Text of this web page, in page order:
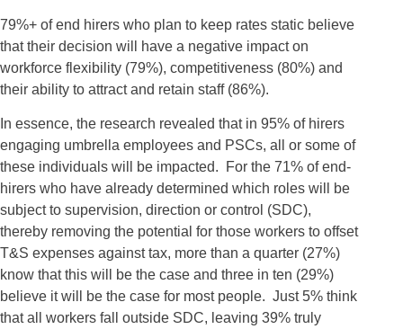
79%+ of end hirers who plan to keep rates static believe
that their decision will have a negative impact on
workforce flexibility (79%), competitiveness (80%) and
their ability to attract and retain staff (86%).
In essence, the research revealed that in 95% of hirers
engaging umbrella employees and PSCs, all or some of
these individuals will be impacted. For the 71% of end-
hirers who have already determined which roles will be
subject to supervision, direction or control (SDC),
thereby removing the potential for those workers to offset
T&S expenses against tax, more than a quarter (27%)
know that this will be the case and three in ten (29%)
believe it will be the case for most people. Just 5% think
that all workers fall outside SDC, leaving 39% truly